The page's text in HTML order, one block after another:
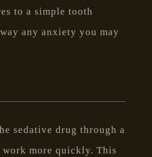
to a simple tooth
any anxiety you may
sedative drug through a
more quickly. This